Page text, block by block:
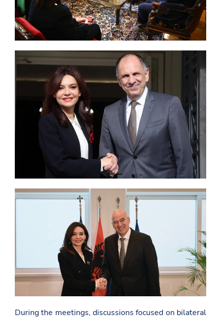
During the meetings, discussions focused on bilateral